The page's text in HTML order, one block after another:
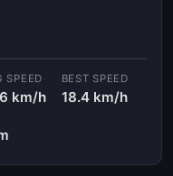
SPEED
km/h
BEST SPEED
18.4 km/h